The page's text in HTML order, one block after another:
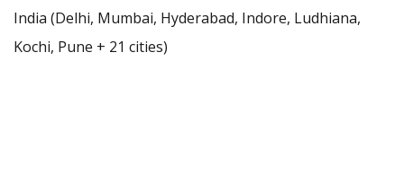
India (Delhi, Mumbai, Hyderabad, Indore, Ludhiana,
Kochi, Pune + 21 cities)